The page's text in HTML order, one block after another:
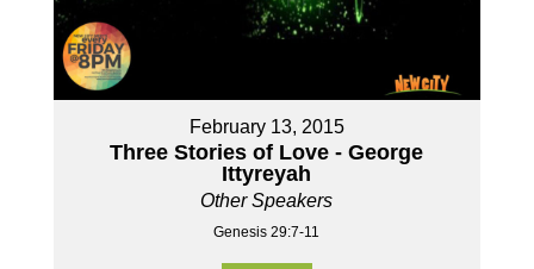
February 13, 2015
Three Stories of Love - George
Ittyreyah
Other Speakers
Genesis 29:7-11